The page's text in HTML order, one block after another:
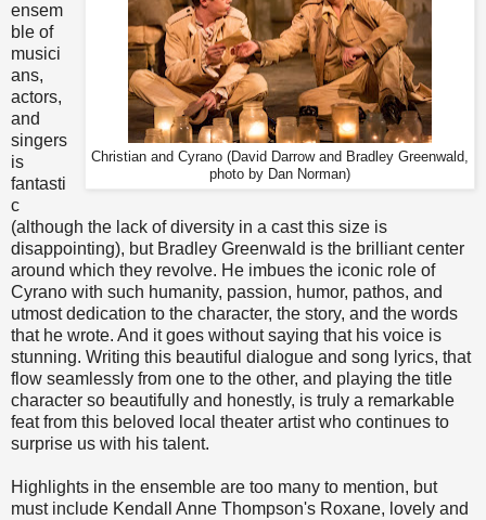
Christian and Cyrano (David Darrow and Bradley Greenwald,
photo by Dan Norman)
ensem
ble of
musici
ans,
actors,
and
singers
is
fantasti
c
(although the lack of diversity in a cast this size is
disappointing), but Bradley Greenwald is the brilliant center
around which they revolve. He imbues the iconic role of
Cyrano with such humanity, passion, humor, pathos, and
utmost dedication to the character, the story, and the words
that he wrote. And it goes without saying that his voice is
stunning. Writing this beautiful dialogue and song lyrics, that
flow seamlessly from one to the other, and playing the title
character so beautifully and honestly, is truly a remarkable
feat from this beloved local theater artist who continues to
surprise us with his talent.
Highlights in the ensemble are too many to mention, but
must include Kendall Anne Thompson's Roxane, lovely and